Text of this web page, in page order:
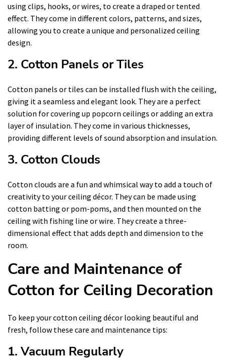
using clips, hooks, or wires, to create a draped or tented
effect. They come in different colors, patterns, and sizes,
allowing you to create a unique and personalized ceiling
design.
2. Cotton Panels or Tiles
Cotton panels or tiles can be installed flush with the ceiling,
giving it a seamless and elegant look. They are a perfect
solution for covering up popcorn ceilings or adding an extra
layer of insulation. They come in various thicknesses,
providing different levels of sound absorption and insulation.
3. Cotton Clouds
Cotton clouds are a fun and whimsical way to add a touch of
creativity to your ceiling décor. They can be made using
cotton batting or pom-poms, and then mounted on the
ceiling with fishing line or wire. They create a three-
dimensional effect that adds depth and dimension to the
room.
Care and Maintenance of
Cotton for Ceiling Decoration
To keep your cotton ceiling décor looking beautiful and
fresh, follow these care and maintenance tips:
1. Vacuum Regularly